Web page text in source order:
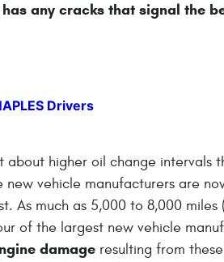
any cracks that signal the
Drivers
about higher oil change intervals
vehicle manufacturers are
As much as 5,000 to 8,000 miles
of the largest new vehicle
damage resulting from